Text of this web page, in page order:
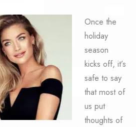
Once the
holiday
season
kicks off, it’s
safe to say
that most of
us put
thoughts of